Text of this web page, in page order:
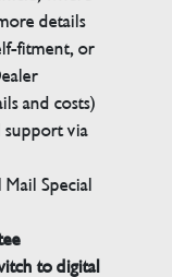
details
fitment, or
and costs)
support via
Special
to digital